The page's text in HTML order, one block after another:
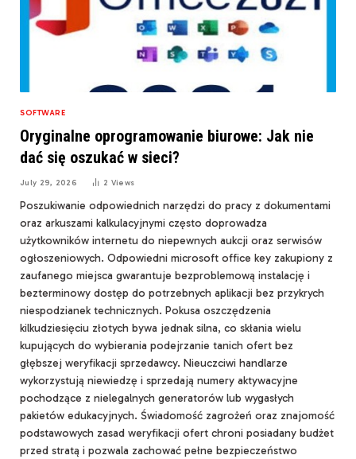
SOFTWARE
Oryginalne oprogramowanie biurowe: Jak nie
dać się oszukać w sieci?
July 29, 2026 2 Views
Poszukiwanie odpowiednich narzędzi do pracy z dokumentami
oraz arkuszami kalkulacyjnymi często doprowadza
użytkowników internetu do niepewnych aukcji oraz serwisów
ogłoszeniowych. Odpowiedni microsoft office key zakupiony z
zaufanego miejsca gwarantuje bezproblemową instalację i
bezterminowy dostęp do potrzebnych aplikacji bez przykrych
niespodzianek technicznych. Pokusa oszczędzenia
kilkudziesięciu złotych bywa jednak silna, co skłania wielu
kupujących do wybierania podejrzanie tanich ofert bez
głębszej weryfikacji sprzedawcy. Nieuczciwi handlarze
wykorzystują niewiedzę i sprzedają numery aktywacyjne
pochodzące z nielegalnych generatorów lub wygasłych
pakietów edukacyjnych. Świadomość zagrożeń oraz znajomość
podstawowych zasad weryfikacji ofert chroni posiadany budżet
przed stratą i pozwala zachować pełne bezpieczeństwo